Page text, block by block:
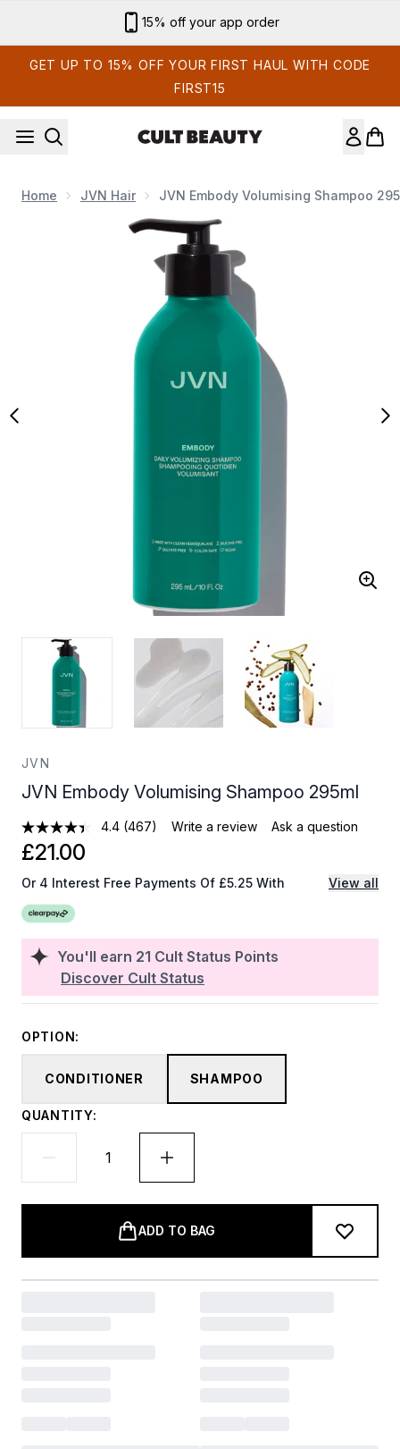
Sign up for email exclusives
GET UP TO 15% OFF YOUR FIRST HAUL WITH CODE
FIRST15
Home JVN Hair JVN Embody Volumising Shampoo
Now showing image 1 JVN Embody Volumising Shampoo
JVN
JVN Embody Volumising Shampoo 295ml
4.4 (467) Write a review Ask a question
You'll earn 21 Cult Status Points
Discover Cult Status
£21.00
Or 4 Interest Free Payments Of £5.25 With View all
OPTION:
CONDITIONER SHAMPOO
QUANTITY:
ADD TO BAG